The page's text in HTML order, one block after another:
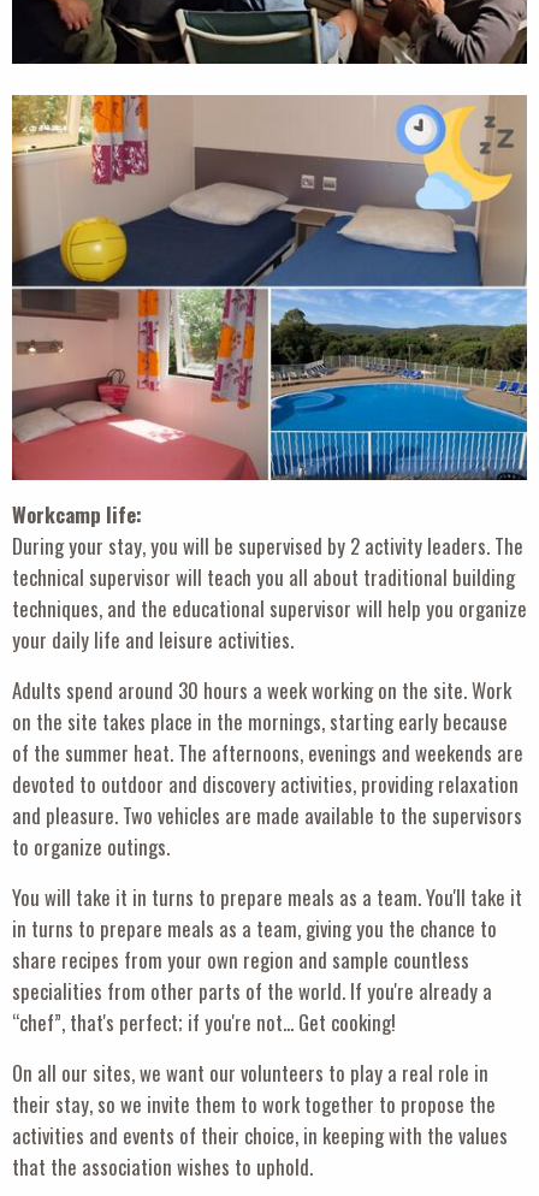
Workcamp life:
During your stay, you will be supervised by 2 activity leaders. The
technical supervisor will teach you all about traditional building
techniques, and the educational supervisor will help you organize
your daily life and leisure activities.
Adults spend around 30 hours a week working on the site. Work
on the site takes place in the mornings, starting early because
of the summer heat. The afternoons, evenings and weekends are
devoted to outdoor and discovery activities, providing relaxation
and pleasure. Two vehicles are made available to the supervisors
to organize outings.
You will take it in turns to prepare meals as a team. You'll take it
in turns to prepare meals as a team, giving you the chance to
share recipes from your own region and sample countless
specialities from other parts of the world. If you're already a
“chef”, that's perfect; if you're not... Get cooking!
On all our sites, we want our volunteers to play a real role in
their stay, so we invite them to work together to propose the
activities and events of their choice, in keeping with the values
that the association wishes to uphold.